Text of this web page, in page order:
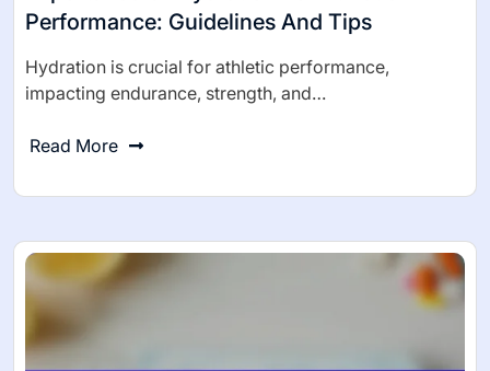
Performance: Guidelines And Tips
Hydration is crucial for athletic performance,
impacting endurance, strength, and…
Read More